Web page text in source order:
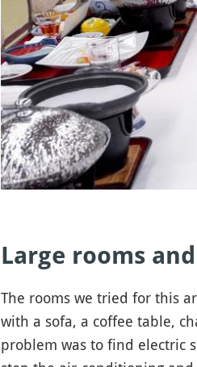
Large rooms
The rooms we tried for this
with a sofa, a coffee table,
problem was to find electric